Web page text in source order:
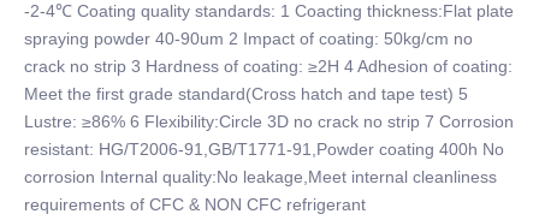
-2-4℃ Coating quality standards: 1 Coacting thickness:Flat plate
spraying powder 40-90um 2 Impact of coating: 50kg/cm no
crack no strip 3 Hardness of coating: ≥2H 4 Adhesion of coating:
Meet the first grade standard(Cross hatch and tape test) 5
Lustre: ≥86% 6 Flexibility:Circle 3D no crack no strip 7 Corrosion
resistant: HG/T2006-91,GB/T1771-91,Powder coating 400h No
corrosion Internal quality:No leakage,Meet internal cleanliness
requirements of CFC & NON CFC refrigerant